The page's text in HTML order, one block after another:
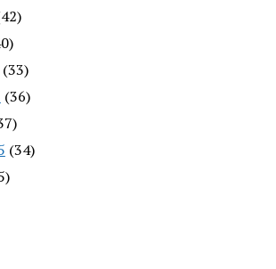
(33)
(36)
(34)